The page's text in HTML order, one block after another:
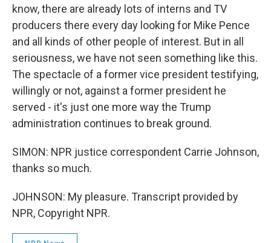
know, there are already lots of interns and TV
producers there every day looking for Mike Pence
and all kinds of other people of interest. But in all
seriousness, we have not seen something like this.
The spectacle of a former vice president testifying,
willingly or not, against a former president he
served - it's just one more way the Trump
administration continues to break ground.
SIMON: NPR justice correspondent Carrie Johnson,
thanks so much.
JOHNSON: My pleasure. Transcript provided by
NPR, Copyright NPR.